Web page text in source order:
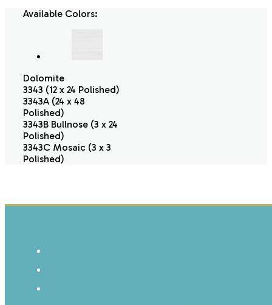
Available Colors:
Dolomite
3343 (12 x 24 Polished)
3343A (24 x 48
Polished)
3343B Bullnose (3 x 24
Polished)
3343C Mosaic (3 x 3
Polished)